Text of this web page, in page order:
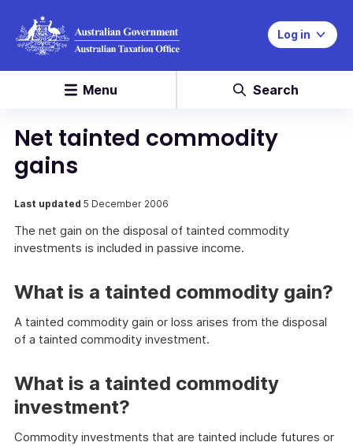
Log in
Menu Search
Net tainted commodity
gains
Last updated 5 December 2006
The net gain on the disposal of tainted commodity
investments is included in passive income.
What is a tainted commodity gain?
A tainted commodity gain or loss arises from the disposal
of a tainted commodity investment.
What is a tainted commodity
investment?
Commodity investments that are tainted include futures or